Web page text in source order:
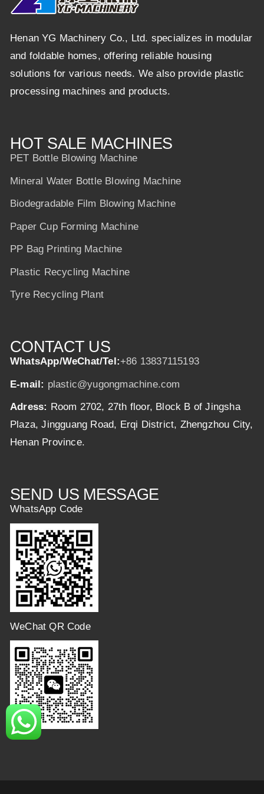
Henan YG Machinery Co., Ltd. specializes in modular
and foldable homes, offering reliable housing
solutions for various needs. We also provide plastic
processing machines and products.
HOT SALE MACHINES
PET Bottle Blowing Machine
Mineral Water Bottle Blowing Machine
Biodegradable Film Blowing Machine
Paper Cup Forming Machine
PP Bag Printing Machine
Plastic Recycling Machine
Tyre Recycling Plant
CONTACT US
WhatsApp/WeChat/Tel:+86 13837115193
E-mail: plastic@yugongmachine.com
Adress: Room 2702, 27th floor, Block B of Jingsha
Plaza, Jingguang Road, Erqi District, Zhengzhou City,
Henan Province.
SEND US MESSAGE
WhatsApp Code
WeChat QR Code